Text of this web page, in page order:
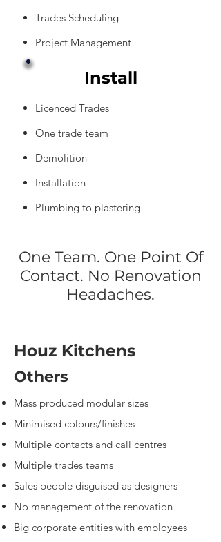
Trades Scheduling
Project Management
Install
Licenced Trades
One trade team
Demolition
Installation
Plumbing to plastering
One Team. One Point Of
Contact. No Renovation
Headaches.
Houz Kitchens
Others
Mass produced modular sizes
​Minimised colours/finishes
​Multiple contacts and call centres
Multiple trades teams
Sales people disguised as designers
No management of the renovation
Big corporate entities with employees